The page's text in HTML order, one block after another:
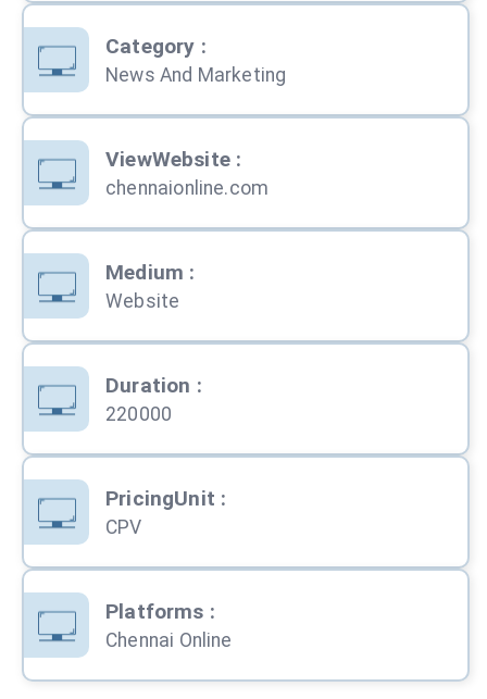
Category :
News And Marketing
ViewWebsite:
chennaionline.com
Medium :
Website
Duration :
220000
PricingUnit :
CPV
Platforms :
Chennai Online